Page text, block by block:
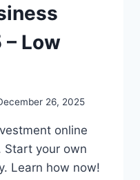
Low
26, 2025
online
Start your own
Learn how now!